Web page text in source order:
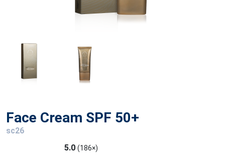
Face Cream SPF 50+
sc26
5.0 (186×)